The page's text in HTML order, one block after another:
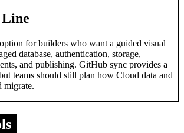
for builders who want a guided visual
database, authentication, storage,
and publishing. GitHub sync provides a
teams should still plan how Cloud data and
migrate.